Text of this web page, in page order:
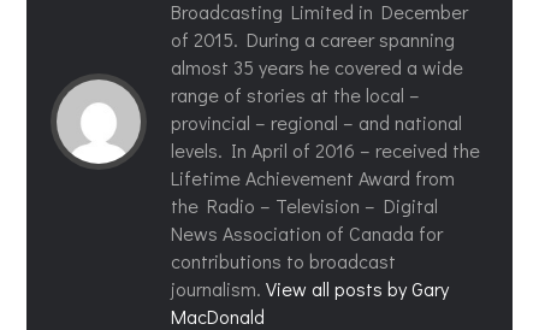
Broadcasting Limited in December
of 2015. During a career spanning
almost 35 years he covered a wide
range of stories at the local –
provincial – regional – and national
levels. In April of 2016 – received the
Lifetime Achievement Award from
the Radio – Television – Digital
News Association of Canada for
contributions to broadcast
journalism.View all posts by Gary
MacDonald